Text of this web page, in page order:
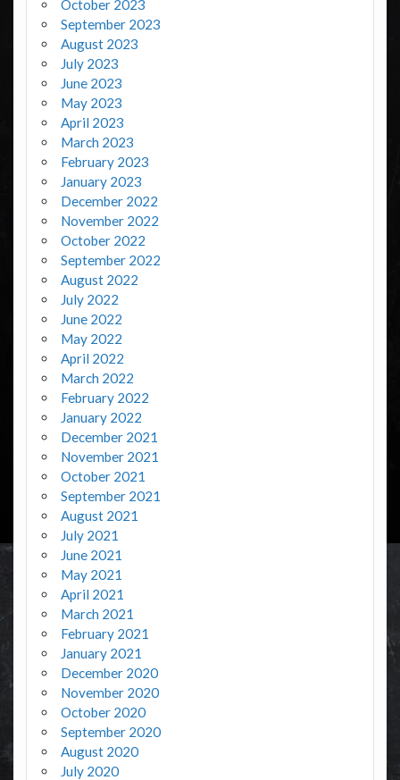
October 2023
September 2023
August 2023
July 2023
June 2023
May 2023
April 2023
March 2023
February 2023
January 2023
December 2022
November 2022
October 2022
September 2022
August 2022
July 2022
June 2022
May 2022
April 2022
March 2022
February 2022
January 2022
December 2021
November 2021
October 2021
September 2021
August 2021
July 2021
June 2021
May 2021
April 2021
March 2021
February 2021
January 2021
December 2020
November 2020
October 2020
September 2020
August 2020
July 2020